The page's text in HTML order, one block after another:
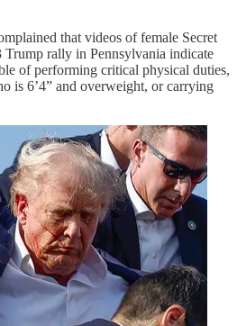
that videos of female Secret
Trump rally in Pennsylvania indicate
of performing critical physical duties,
is 6’4” and overweight, or carrying